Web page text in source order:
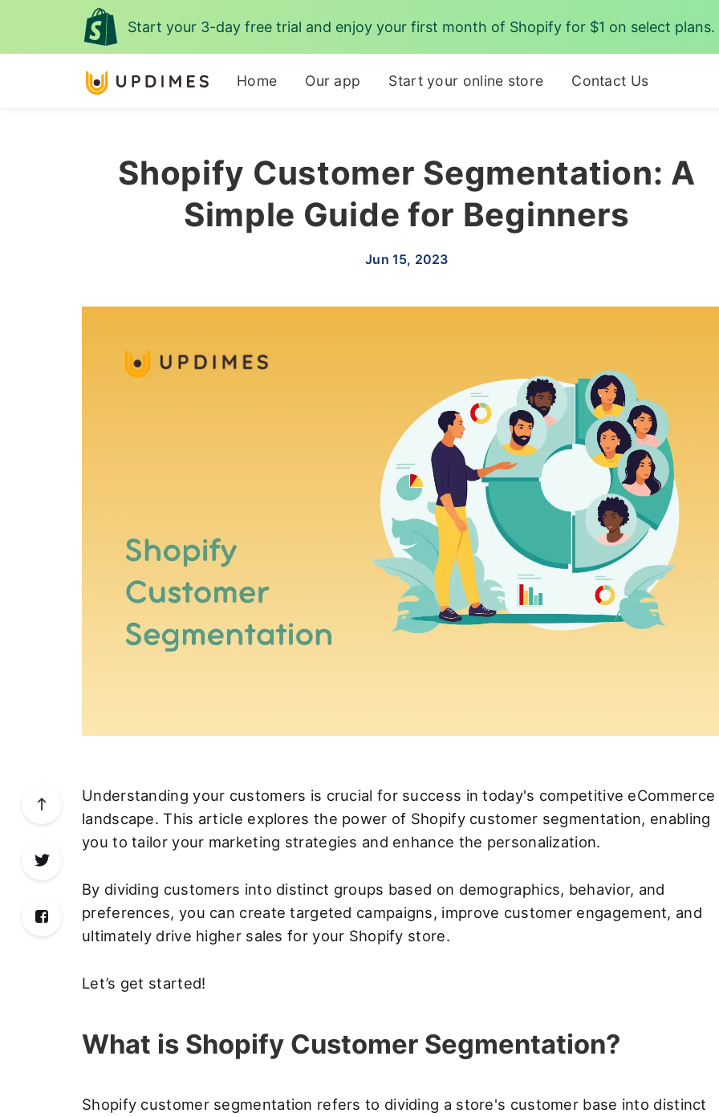
Start your 3-day free trial and enjoy your first month of Shopify for $1 on select plans.
Home Our app Start your online store Contact Us
Shopify Customer Segmentation: A
Simple Guide for Beginners
Jun 15, 2023
Understanding your customers is crucial for success in today's competitive eCommerce
landscape. This article explores the power of Shopify customer segmentation, enabling
you to tailor your marketing strategies and enhance the personalization.
By dividing customers into distinct groups based on demographics, behavior, and
preferences, you can create targeted campaigns, improve customer engagement, and
ultimately drive higher sales for your Shopify store.
Let’s get started!
What is Shopify Customer Segmentation?
Shopify customer segmentation refers to dividing a store's customer base into distinct